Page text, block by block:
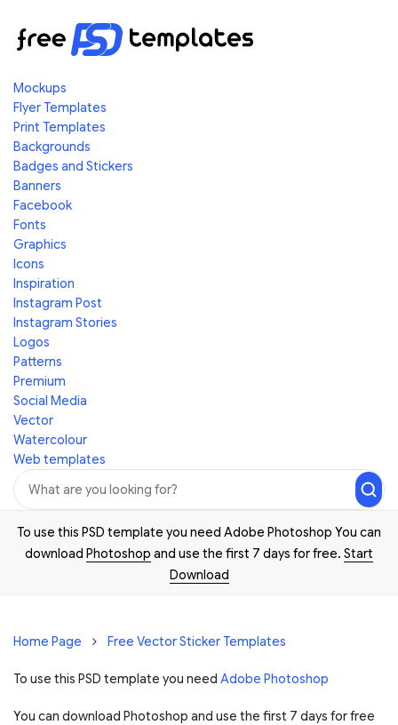
Mockups
Flyer Templates
Print Templates
Backgrounds
Badges and Stickers
Banners
Facebook
Fonts
Graphics
Icons
Inspiration
Instagram Post
Instagram Stories
Logos
Patterns
Premium
Social Media
Vector
Watercolour
Web templates
To use this PSD template you need Adobe Photoshop You can
download Photoshop and use the first 7 days for free. Start
Download
Home Page Free Vector Sticker Templates
To use this PSD template you need Adobe Photoshop
You can download Photoshop and use the first 7 days for free